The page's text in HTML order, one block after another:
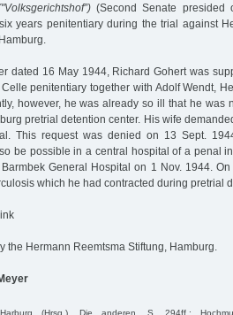
(Second Senate presided
years penitentiary during the trial against
dated 16 May 1944, Richard Gohert was
penitentiary together with Adolf Wendt,
however, he was already so ill that he was
pretrial detention center. His wife
This request was denied on 13 Sept.
be possible in a central hospital of a penal
General Hospital on 1 Nov. 1944.
which he had contracted during pretrial
the Hermann Reemtsma Stiftung, Hamburg.
(Hrsg.), Die anderen, S. 294ff.;